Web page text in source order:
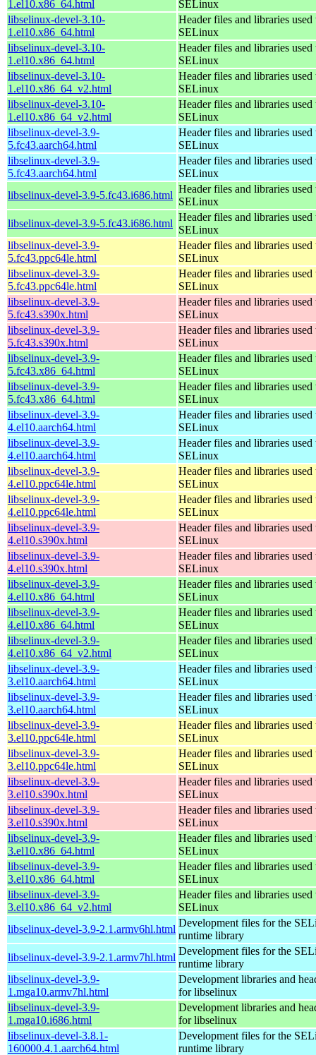
1.el10.x86_64.html
SELinux
libselinux-devel-3.10-
1.el10.x86_64.html
Header files and libraries
SELinux
libselinux-devel-3.10-
1.el10.x86_64.html
Header files and libraries
SELinux
libselinux-devel-3.10-
1.el10.x86_64_v2.html
Header files and libraries
SELinux
libselinux-devel-3.10-
1.el10.x86_64_v2.html
Header files and libraries
SELinux
libselinux-devel-3.9-
5.fc43.aarch64.html
Header files and libraries
SELinux
libselinux-devel-3.9-
5.fc43.aarch64.html
Header files and libraries
SELinux
libselinux-devel-3.9-5.fc43.i686.html
Header files and libraries
SELinux
libselinux-devel-3.9-5.fc43.i686.html
Header files and libraries
SELinux
libselinux-devel-3.9-
5.fc43.ppc64le.html
Header files and libraries
SELinux
libselinux-devel-3.9-
5.fc43.ppc64le.html
Header files and libraries
SELinux
libselinux-devel-3.9-
5.fc43.s390x.html
Header files and libraries
SELinux
libselinux-devel-3.9-
5.fc43.s390x.html
Header files and libraries
SELinux
libselinux-devel-3.9-
5.fc43.x86_64.html
Header files and libraries
SELinux
libselinux-devel-3.9-
5.fc43.x86_64.html
Header files and libraries
SELinux
libselinux-devel-3.9-
4.el10.aarch64.html
Header files and libraries
SELinux
libselinux-devel-3.9-
4.el10.aarch64.html
Header files and libraries
SELinux
libselinux-devel-3.9-
4.el10.ppc64le.html
Header files and libraries
SELinux
libselinux-devel-3.9-
4.el10.ppc64le.html
Header files and libraries
SELinux
libselinux-devel-3.9-
4.el10.s390x.html
Header files and libraries
SELinux
libselinux-devel-3.9-
4.el10.s390x.html
Header files and libraries
SELinux
libselinux-devel-3.9-
4.el10.x86_64.html
Header files and libraries
SELinux
libselinux-devel-3.9-
4.el10.x86_64.html
Header files and libraries
SELinux
libselinux-devel-3.9-
4.el10.x86_64_v2.html
Header files and libraries
SELinux
libselinux-devel-3.9-
3.el10.aarch64.html
Header files and libraries
SELinux
libselinux-devel-3.9-
3.el10.aarch64.html
Header files and libraries
SELinux
libselinux-devel-3.9-
3.el10.ppc64le.html
Header files and libraries
SELinux
libselinux-devel-3.9-
3.el10.ppc64le.html
Header files and libraries
SELinux
libselinux-devel-3.9-
3.el10.s390x.html
Header files and libraries
SELinux
libselinux-devel-3.9-
3.el10.s390x.html
Header files and libraries
SELinux
libselinux-devel-3.9-
3.el10.x86_64.html
Header files and libraries
SELinux
libselinux-devel-3.9-
3.el10.x86_64.html
Header files and libraries
SELinux
libselinux-devel-3.9-
3.el10.x86_64_v2.html
Header files and libraries
SELinux
libselinux-devel-3.9-2.1.armv6hl.html
Development files for the
runtime library
libselinux-devel-3.9-2.1.armv7hl.html
Development files for the
runtime library
libselinux-devel-3.9-
1.mga10.armv7hl.html
Development libraries and
for libselinux
libselinux-devel-3.9-
1.mga10.i686.html
Development libraries and
for libselinux
libselinux-devel-3.8.1-
160000.4.1.aarch64.html
Development files for the
runtime library